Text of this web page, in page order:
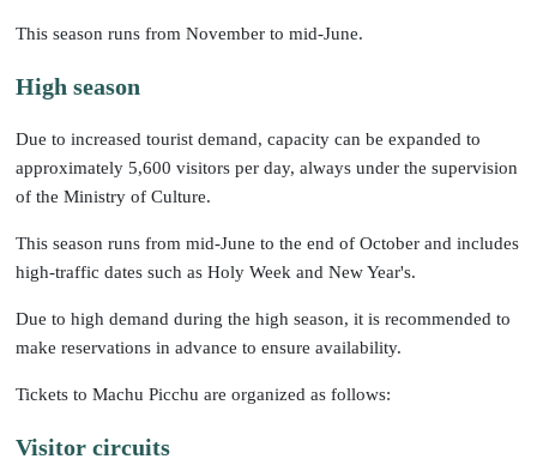
This season runs from November to mid-June.
High season
Due to increased tourist demand, capacity can be expanded to
approximately 5,600 visitors per day, always under the supervision
of the Ministry of Culture.
This season runs from mid-June to the end of October and includes
high-traffic dates such as Holy Week and New Year's.
Due to high demand during the high season, it is recommended to
make reservations in advance to ensure availability.
Tickets to Machu Picchu are organized as follows:
Visitor circuits